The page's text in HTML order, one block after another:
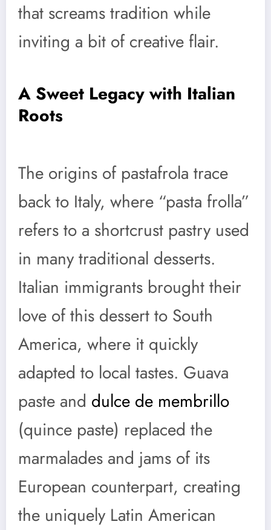
that screams tradition while
inviting a bit of creative flair.
A Sweet Legacy with Italian
Roots
The origins of pastafrola trace
back to Italy, where “pasta frolla”
refers to a shortcrust pastry used
in many traditional desserts.
Italian immigrants brought their
love of this dessert to South
America, where it quickly
adapted to local tastes. Guava
paste and dulce de membrillo
(quince paste) replaced the
marmalades and jams of its
European counterpart, creating
the uniquely Latin American